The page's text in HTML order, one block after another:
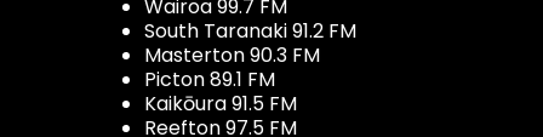
Wairoa 99.7 FM
South Taranaki 91.2 FM
Masterton 90.3 FM
Picton 89.1 FM
Kaikōura 91.5 FM
Reefton 97.5 FM